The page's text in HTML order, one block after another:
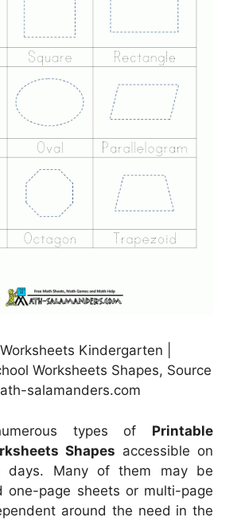
Kindergarten |
Worksheets Shapes, Source
salamanders.com
types of Printable
Shapes accessible on
days. Many of them may be
one-page sheets or multi-page
around the need in the